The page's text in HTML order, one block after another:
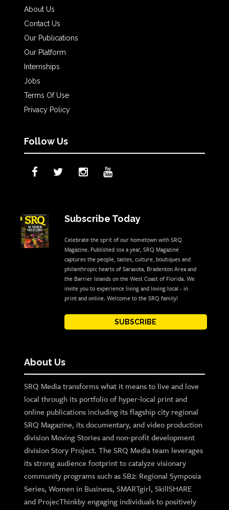
About Us
Contact Us
Our Publications
Our Platform
Internships
Jobs
Terms Of Use
Privacy Policy
Follow Us
Subscribe Today
Celebrate the sprit of our hometown with SRQ
Magazine. Published 10x a year, SRQ Magazine
captures the people, tastes, culture, boutiques and
philanthropic hearts of Sarasota, Bradenton Area and
the Barrier Islands on the West Coast of Florida. We
invite you to experience living and loving local - in
print and online. Welcome to the SRQ family!
SUBSCRIBE
About Us
SRQ Media transforms what it means to live and love
local through its portfolio of hyper-local print and
online publications including its flagship city regional
SRQ Magazine, its documentary, and video production
division Moving Stories and non-profit development
division Story Project. The SRQ Media team leverages
its strong audience footprint to catalyze visionary
community programs such as SB2: Regional Symposia
Series, Women in Business, SMARTgirl, SkillSHARE
and ProjecThinkby engaging individuals to positively